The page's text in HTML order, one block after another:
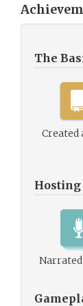
The
Created
Narrated